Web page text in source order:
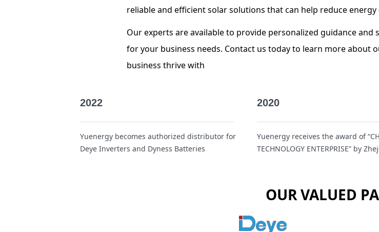
reliable and efficient solar solutions that can help reduce
Our experts are available to provide personalized guidance
for your business needs. Contact us today to learn more about
business thrivewith
2022
Yuenergy becomes authorized distributor for
Deye Inverters and Dyness Batteries
2020
Yuenergy receives the award of
TECHNOLOGY ENTERPRISE” by
OUR VALUED